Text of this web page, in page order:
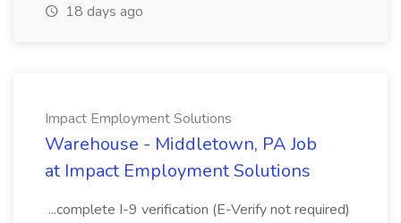
18 days ago
Impact Employment Solutions
Warehouse - Middletown, PA Job
at Impact Employment Solutions
...complete I-9 verification (E-Verify not required)